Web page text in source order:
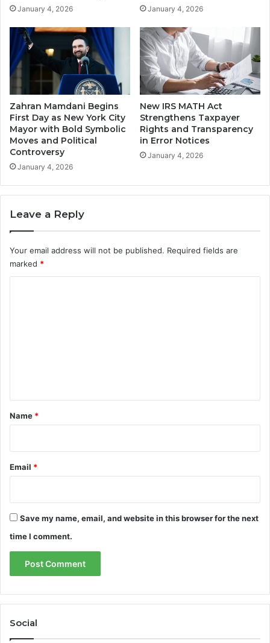
January 4, 2026 January 4, 2026
Zahran Mamdani Begins
First Day as New York City
Mayor with Bold Symbolic
Moves and Political
Controversy
January 4, 2026
New IRS MATH Act
Strengthens Taxpayer
Rights and Transparency
in Error Notices
January 4, 2026
Leave a Reply
Your email address will not be published. Required fields are
marked *
*
Name *
Email *
Save my name, email, and website in this browser for the next
time I comment.
Social